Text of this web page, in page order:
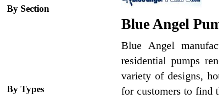
By Section
By Types
Blue Angel
Blue Angel
residential pumps
variety of designs,
for customers to find